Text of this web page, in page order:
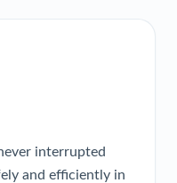
interrupted
and efficiently in